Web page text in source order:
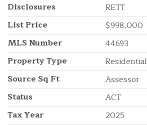
Disclosures
RETT
List Price
$998,000
MLS Number
44693
Property Type
Residential
Source Sq Ft
Assessor
Status
ACT
Tax Year
2025